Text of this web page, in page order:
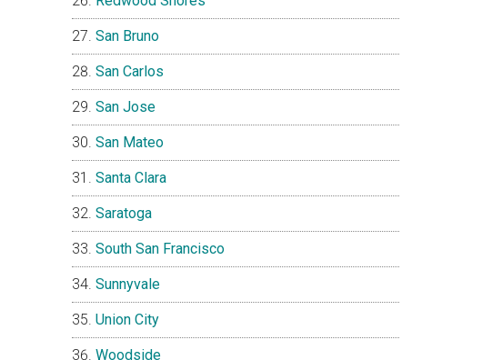
San Bruno
San Carlos
San Jose
San Mateo
Santa Clara
Saratoga
South San Francisco
Sunnyvale
Union City
Woodside